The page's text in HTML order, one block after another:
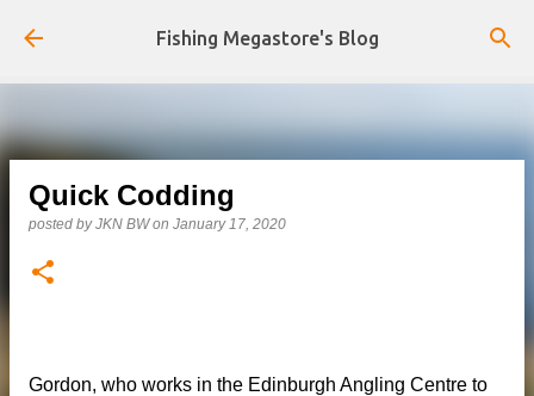
Skip to main content
Fishing Megastore's Blog
Quick Codding
posted byJKN BW on January 17, 2020
Gordon, who works in the Edinburgh Angling Centre to